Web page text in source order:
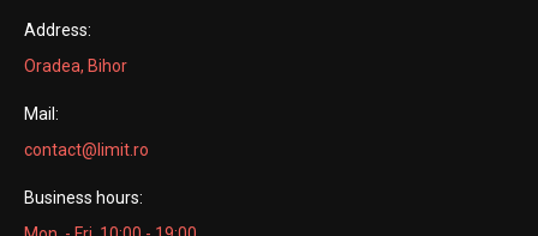
Address:
Oradea, Bihor
Mail:
contact@limit.ro
Business hours: